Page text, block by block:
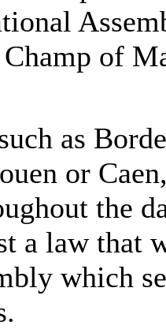
of
as
or
the
a law that
which